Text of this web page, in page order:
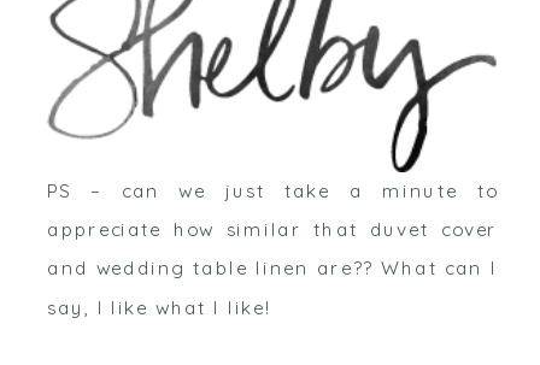
PS – can we just take a minute to
appreciate how similar that duvet cover
and wedding table linen are?? What can I
say, I like what I like!